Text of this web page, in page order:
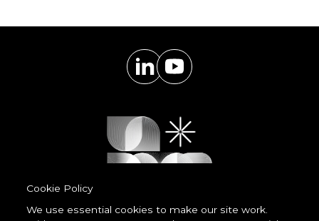
Cookie Policy
We use essential cookies to make our site work.